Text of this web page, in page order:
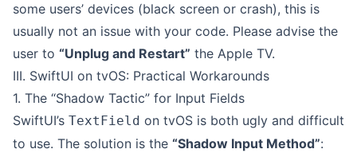
some users’ devices (black screen or crash), this is
usually not an issue with your code. Please advise the
user to “Unplug and Restart” the Apple TV.
III. SwiftUI on tvOS: Practical Workarounds
1. The “Shadow Tactic” for Input Fields
SwiftUI’s TextField on tvOS is both ugly and difficult
to use. The solution is the “Shadow Input Method”: